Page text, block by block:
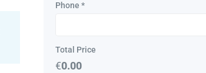
Phone *
Total Price
€0.00